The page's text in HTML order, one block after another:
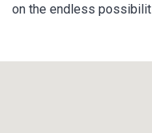
on the endless